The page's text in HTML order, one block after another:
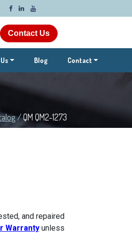
Contact Us
Blog Contact
/QM QM2-1273
and repaired
Warrantyunless